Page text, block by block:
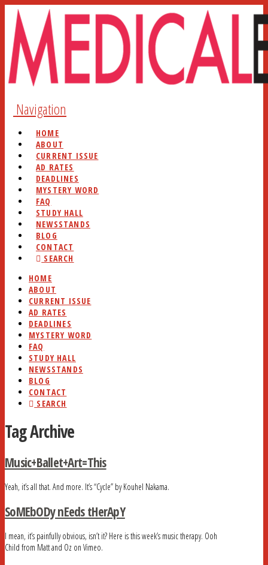
Navigation
HOME
ABOUT
CURRENT ISSUE
AD RATES
DEADLINES
MYSTERY WORD
FAQ
STUDY HALL
NEWSSTANDS
BLOG
CONTACT
SEARCH
HOME
ABOUT
CURRENT ISSUE
AD RATES
DEADLINES
MYSTERY WORD
FAQ
STUDY HALL
NEWSSTANDS
BLOG
CONTACT
SEARCH
Tag Archive
Music+Ballet+Art=This
Yeah, it’s all that. And more. It’s “Cycle” by Kouhel Nakama.
SoMEbODy nEeds tHerApY
I mean, it’s painfully obvious, isn’t it? Here is this week’s music therapy. Ooh
Child from Matt and Oz on Vimeo.